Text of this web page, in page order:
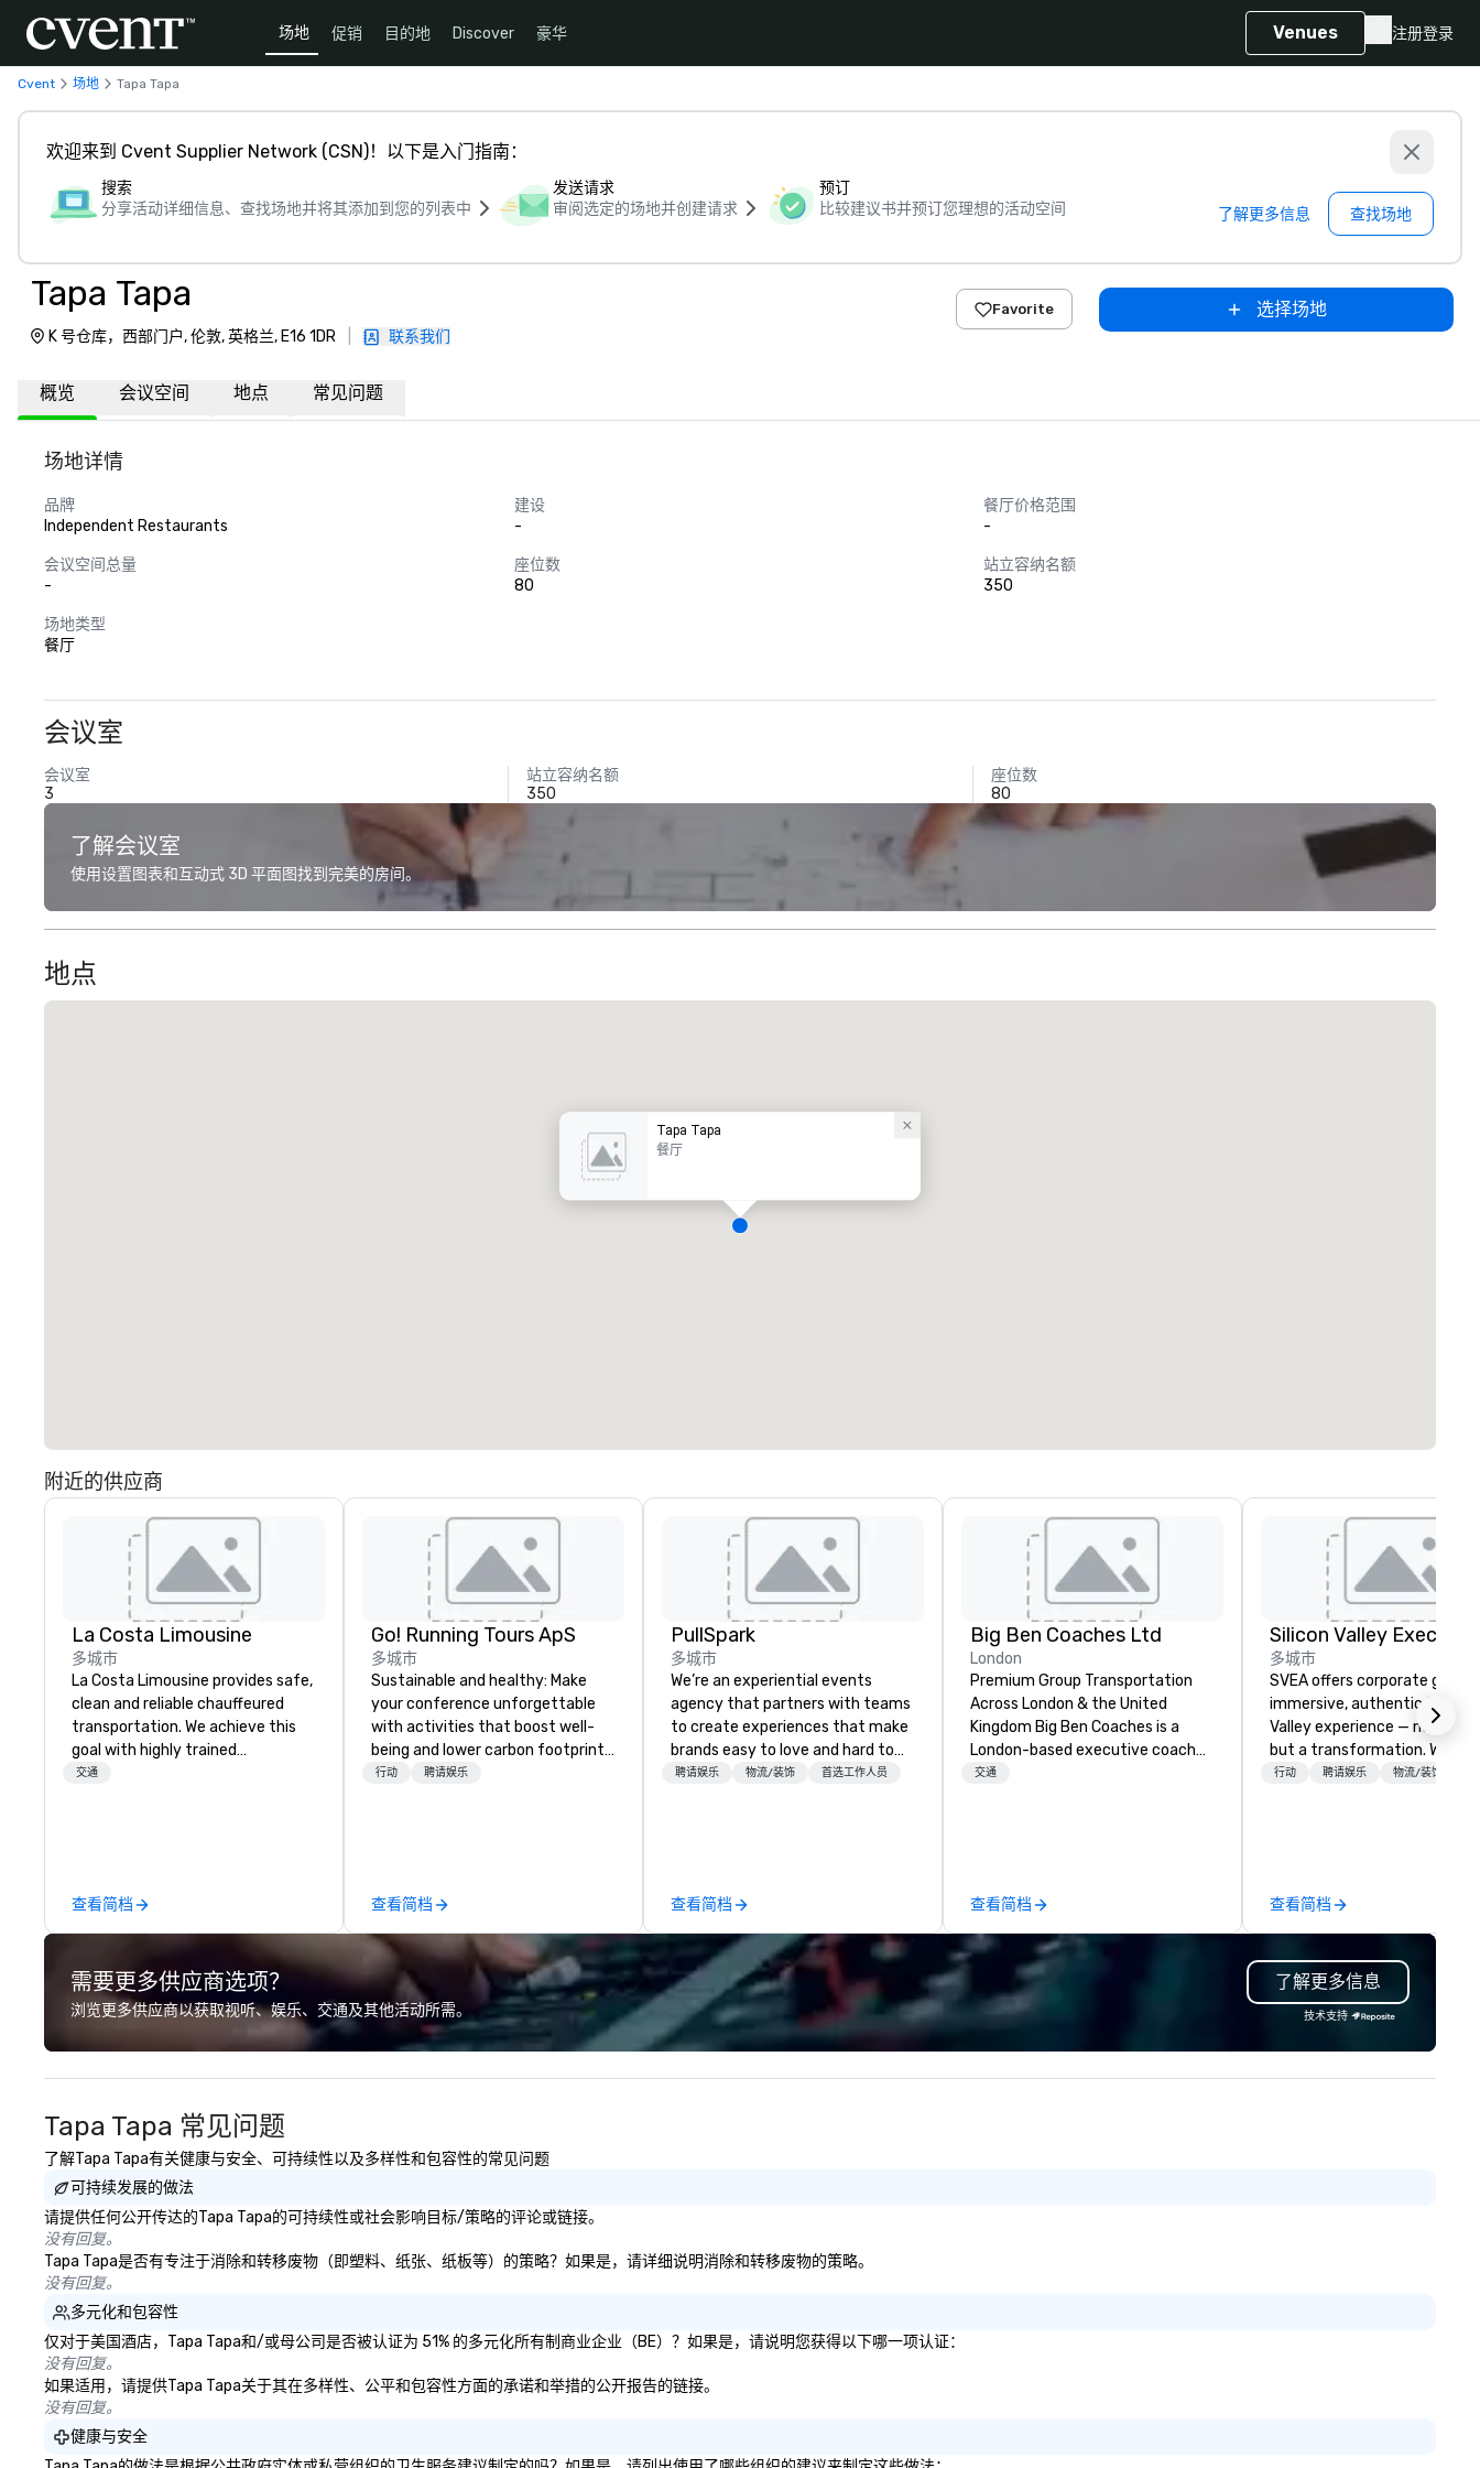
场地 促销 目的地 Discover 豪华 Venues 注册登录
Cvent 场地 Tapa Tapa
欢迎来到 Cvent Supplier Network (CSN)！以下是入门指南：
搜索
分享活动详细信息、查找场地并将其添加到您的列表中
发送请求
审阅选定的场地并创建请求
预订
比较建议书并预订您理想的活动空间
了解更多信息 查找场地
Tapa Tapa
K 号仓库，西部门户, 伦敦, 英格兰, E16 1DR 联系我们
Favorite 选择场地
概览 会议空间 地点 常见问题
场地详情
品牌
Independent Restaurants
建设
-
餐厅价格范围
-
会议空间总量
-
座位数
80
站立容纳名额
350
场地类型
餐厅
会议室
会议室
3
站立容纳名额
350
座位数
80
了解会议室
使用设置图表和互动式 3D 平面图找到完美的房间。
地点
Tapa Tapa
餐厅
附近的供应商
La Costa Limousine
多城市
La Costa Limousine provides safe,
clean and reliable chauffeured
transportation. We achieve this
goal with highly trained
chauffeurs, the newest vehicles
perfectly maintained fleet of late
model luxury vehicles to the
professional team of chauffeurs
and support staff; you will know
Costa Limousine.
交通
查看简档
Go! Running Tours ApS
多城市
Sustainable and healthy: Make
your conference unforgettable
with activities that boost well-
being and lower carbon footprints.
Explore the world on the run with
行动 聘请娱乐
查看简档
PullSpark
多城市
We’re an experiential events
agency that partners with teams
to create experiences that make
brands easy to love and hard to
forget. Most companies already
聘请娱乐 物流/装饰 首选工作人员
查看简档
Big Ben Coaches Ltd
London
Premium Group Transportation
Across London & the United
Kingdom Big Ben Coaches is a
London-based executive coach
operator specialising in reliable,
executive fleet, we provide
seamless transport solutions for
planners delivering programmes in
London and throughout the UK.
We operate a fleet of 49–53
6 / ULEZ compliant, featuring air-
conditioning, reclining seats, PA
交通
查看简档
多城市
SVEA offers corporate
immersive, authentic Silicon
Valley experience — not a
but a transformation. We
and facilitate custom
delegations, incentive
corporate offsites. Whether
group wants to think like a
Valley founder, explore the
mindsets driving the world's
fastest-growing companies,
walk away with a practical
innovation playbook, SVEA
行动 聘请娱乐 物流/装饰
查看简档
需要更多供应商选项？
浏览更多供应商以获取视听、娱乐、交通及其他活动所需。
了解更多信息
技术支持
Tapa Tapa 常见问题
了解Tapa Tapa有关健康与安全、可持续性以及多样性和包容性的常见问题
可持续发展的做法
请提供任何公开传达的Tapa Tapa的可持续性或社会影响目标/策略的评论或链接。
没有回复。
Tapa Tapa是否有专注于消除和转移废物（即塑料、纸张、纸板等）的策略？如果是，请详细说明消除和转移废物的策略。
没有回复。
多元化和包容性
仅对于美国酒店，Tapa Tapa和/或母公司是否被认证为 51% 的多元化所有制商业企业（BE）？如果是，请说明您获得以下哪一项认证：
没有回复。
如果适用，请提供Tapa Tapa关于其在多样性、公平和包容性方面的承诺和举措的公开报告的链接。
没有回复。
健康与安全